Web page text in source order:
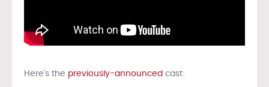
Here’s the previously-announced cast: